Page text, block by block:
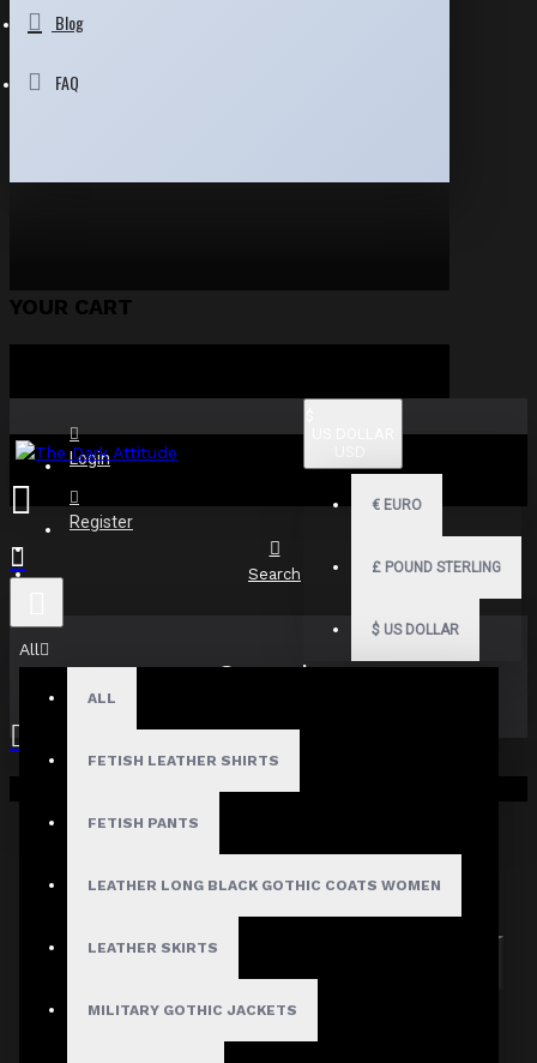
Blog
FAQ
YOUR CART
Login
Register
€ EURO
£ POUND STERLING
$ US DOLLAR
All
ALL
FETISH LEATHER SHIRTS
FETISH PANTS
LEATHER LONG BLACK GOTHIC COATS WOMEN
LEATHER SKIRTS
MILITARY GOTHIC JACKETS
Your shopping cart is empty!
Search
Search
Search in product descriptions